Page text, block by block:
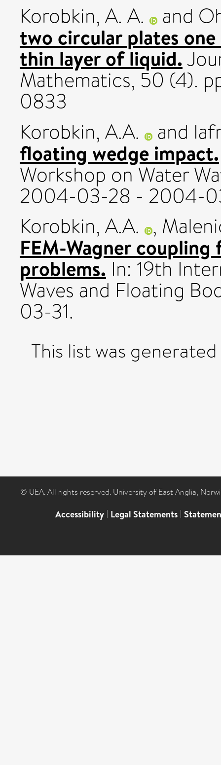
Korobkin, A. A.
and
two circular plates
thin layer of liquid.
Mathematics, 50 (4).
0833
Korobkin, A.A.
and
floating wedge impact.
Workshop on Water
2004-03-28 - 2004-
Korobkin, A.A. ,
FEM-Wagner
problems. In: 19th
Waves and Floating
03-31.
This list was
© UEA. All rights reserved. University of East Anglia,
Accessibility | Legal Statements |